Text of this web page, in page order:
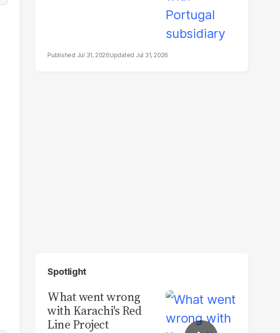
Jul 31, 2026 Jul 31, 2026
Spotlight
What went wrong
with Karachi's Red
Line Project